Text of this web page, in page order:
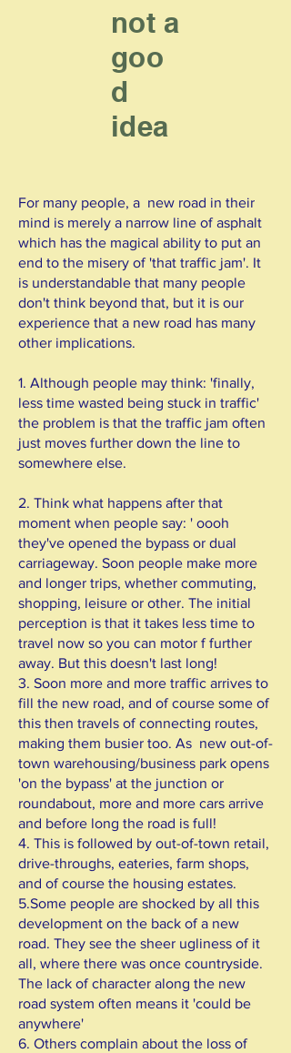
not a
goo
d
idea
For many people, a new road in their
mind is merely a narrow line of asphalt
which has the magical ability to put an
end to the misery of 'that traffic jam'. It
is understandable that many people
don't think beyond that, but it is our
experience that a new road has many
other implications.
1. Although people may think: 'finally,
less time wasted being stuck in traffic'
the problem is that the traffic jam often
just moves further down the line to
somewhere else.
2. Think what happens after that
moment when people say: ' oooh
they've opened the bypass or dual
carriageway. Soon people make more
and longer trips, whether commuting,
shopping, leisure or other. The initial
perception is that it takes less time to
travel now so you can motor f further
away. But this doesn't last long!
3. Soon more and more traffic arrives to
fill the new road, and of course some of
this then travels of connecting routes,
making them busier too. As new out-of-
town warehousing/business park opens
'on the bypass' at the junction or
roundabout, more and more cars arrive
and before long the road is full!
4. This is followed by out-of-town retail,
drive-throughs, eateries, farm shops,
and of course the housing estates.
5.Some people are shocked by all this
development on the back of a new
road. They see the sheer ugliness of it
all, where there was once countryside.
The lack of character along the new
road system often means it 'could be
anywhere'
6. Others complain about the loss of